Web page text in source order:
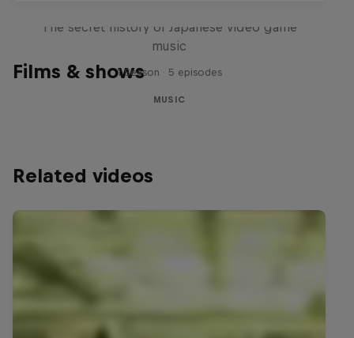
Films & shows
The secret history of Japanese video game
music
1 Season · 5 episodes
MUSIC
Related videos